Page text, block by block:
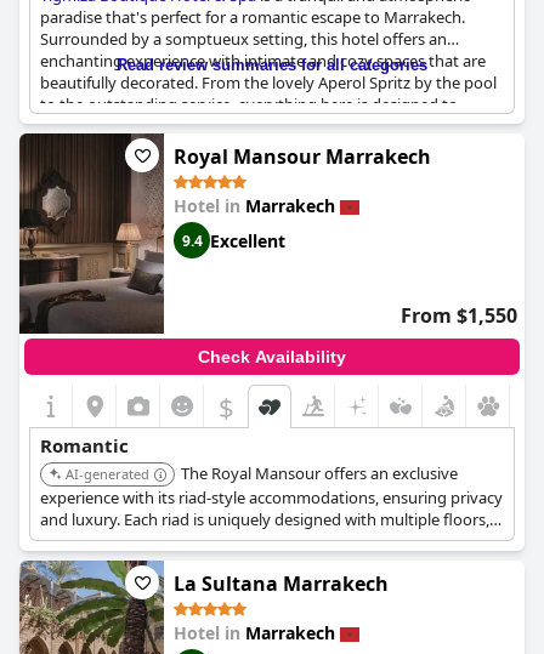
paradise that's perfect for a romantic escape to Marrakech.
Surrounded by a somptueux setting, this hotel offers an
enchanting experience with intimate and cozy spaces that are
beautifully decorated. From the lovely Aperol Spritz by the pool
to the outstanding service, everything here is designed to
create a very exotique and dépaysant stay. The villas are
particularly impressive and feature thoughtful touches like
candles and red rose petals. Monsieur Amine and his team go
above and beyond to make your stay special, such as preparing
a very romantic surprise dinner to celebrate your wedding
anniversary. Whether you're looking for a romantic getaway or
a relaxing vacation,Tigmiza Boutique Hotel & Spa
gem.
Read review summaries for all categories
Royal Mansour Marrakech
Hotel in Marrakech
9.4 Excellent
From $1,550
Check Availability
$
Romantic
AI-generated
The Royal Mansour offers an exclusive
experience with its riad-style accommodations, ensuring privacy
and luxury. Each riad is uniquely designed with multiple floors,
providing ample space and elegance. The property features a
prestigious spa, offering couples' treatments and private
hammams, enhancing its romantic appeal.
La Sultana Marrakech
Hotel in Marrakech